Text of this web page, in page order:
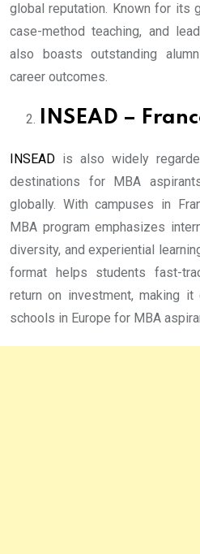
global reputation. Known for its
case-method teaching, and
also boasts outstanding
career outcomes.
INSEAD –
INSEAD is also widely
destinations for MBA
globally. With campuses in
MBA program emphasizes
diversity, and experiential
format helps students fast-
return on investment, making
schools in Europe for MBA